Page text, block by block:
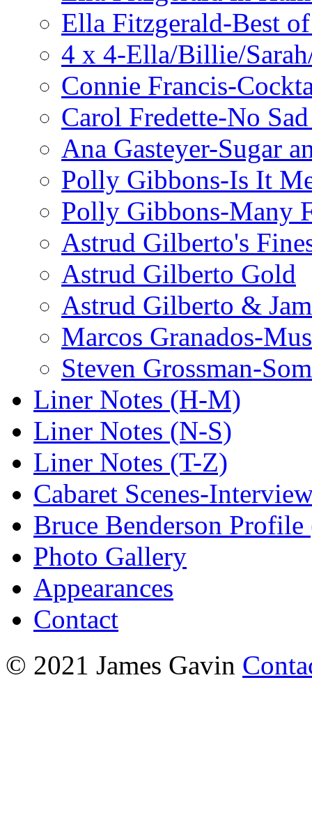
Ella Fitzgerald-Best
4 x 4-Ella/Billie/
Connie Francis-
Carol Fredette-No
Ana Gasteyer-Sugar
Polly Gibbons-Is It
Polly Gibbons-Many
Astrud Gilberto's
Astrud Gilberto Gold
Astrud Gilberto &
Marcos Granados-
Steven Grossman-
Liner Notes (H-M)
Liner Notes (N-S)
Liner Notes (T-Z)
Cabaret Scenes-
Bruce Benderson Profile
Photo Gallery
Appearances
Contact
© 2021 James Gavin